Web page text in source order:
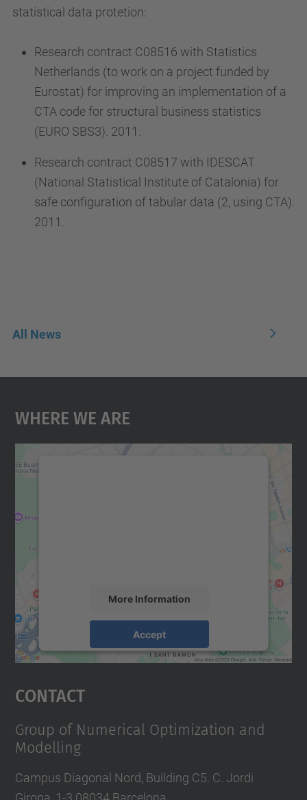
statistical data protetion:
Research contract C08516 with Statistics
Netherlands (to work on a project funded by
Eurostat) for improving an implementation of a
CTA code for structural business statistics
(EURO SBS3). 2011.
Research contract C08517 with IDESCAT
(National Statistical Institute of Catalonia) for
safe configuration of tabular data (2, using CTA).
2011.
All News
Where We Are
More Information
Accept
Usercentrics Consent
Contact
Group of Numerical Optimization and
Modelling
Campus Diagonal Nord, Building C5. C. Jordi